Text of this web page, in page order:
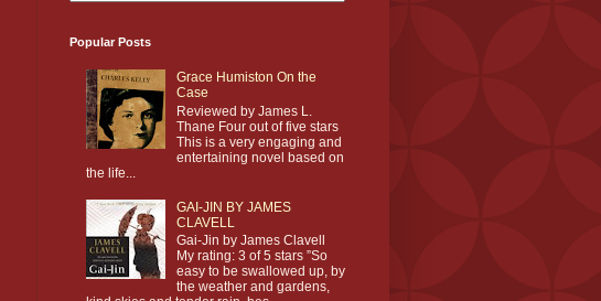
Popular Posts
Grace Humiston On the
Case
Reviewed by James L.
Thane Four out of five stars
This is a very engaging and
entertaining novel based on
the life...
GAI-JIN BY JAMES
CLAVELL
Gai-Jin by James Clavell
My rating: 3 of 5 stars ”So
easy to be swallowed up, by
the weather and gardens,